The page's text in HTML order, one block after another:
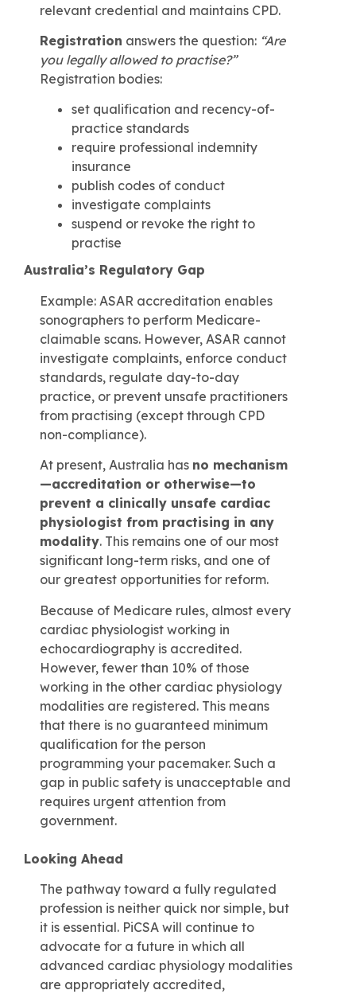
relevant credential and maintains CPD.
Registration answers the question: “Are
you legally allowed to practise?”
Registration bodies:
set qualification and recency-of-
practice standards
require professional indemnity
insurance
publish codes of conduct
investigate complaints
suspend or revoke the right to
practise
Australia’s Regulatory Gap
Example: ASAR accreditation enables
sonographers to perform Medicare-
claimable scans. However, ASAR cannot
investigate complaints, enforce conduct
standards, regulate day-to-day
practice, or prevent unsafe practitioners
from practising (except through CPD
non-compliance).
At present, Australia has no mechanism
—accreditation or otherwise—to
prevent a clinically unsafe cardiac
physiologist from practising in any
modality. This remains one of our most
significant long-term risks, and one of
our greatest opportunities for reform.
Because of Medicare rules, almost every
cardiac physiologist working in
echocardiography is accredited.
However, fewer than 10% of those
working in the other cardiac physiology
modalities are registered. This means
that there is no guaranteed minimum
qualification for the person
programming your pacemaker. Such a
gap in public safety is unacceptable and
requires urgent attention from
government.
Looking Ahead
The pathway toward a fully regulated
profession is neither quick nor simple, but
it is essential. PiCSA will continue to
advocate for a future in which all
advanced cardiac physiology modalities
are appropriately accredited,